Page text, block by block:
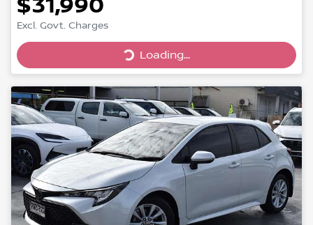
$31,990
Excl. Govt. Charges
Loading...
Loading...